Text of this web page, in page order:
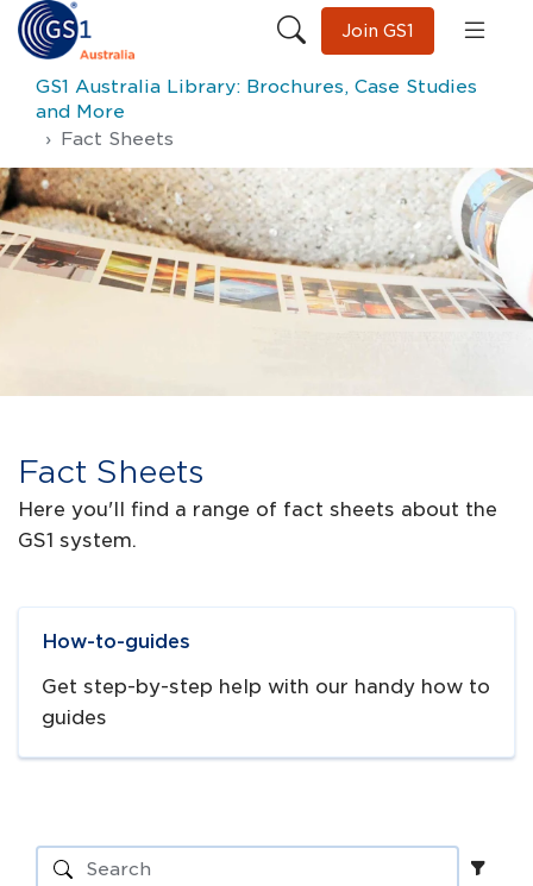
Join GS1
GS1 Australia Library: Brochures, Case Studies
and More
Fact Sheets
Fact Sheets
Here you'll find a range of fact sheets about the
GS1 system.
How-to-guides
Get step-by-step help with our handy how to
guides